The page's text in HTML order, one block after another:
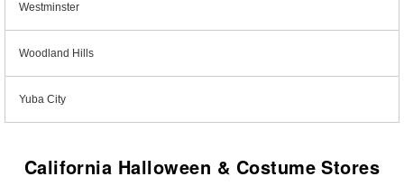
Westminster
Woodland Hills
Yuba City
California Halloween & Costume Stores